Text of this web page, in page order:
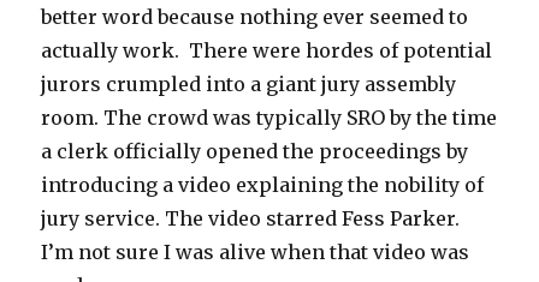
better word because nothing ever seemed to
actually work. There were hordes of potential
jurors crumpled into a giant jury assembly
room. The crowd was typically SRO by the time
a clerk officially opened the proceedings by
introducing a video explaining the nobility of
jury service. The video starred Fess Parker.
I’m not sure I was alive when that video was